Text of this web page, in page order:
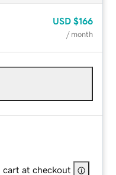
USD $166
/ month
cart at checkout